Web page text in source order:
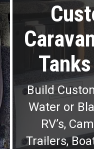
Build
Water or
RV’s,
Trailers,